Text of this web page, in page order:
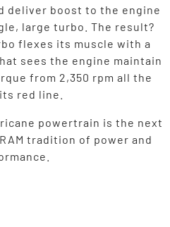
deliver boost to the engine
large turbo. The result?
flexes its muscle with a
sees the engine maintain
from 2,350 rpm all the
red line.
powertrain is the next
tradition of power and